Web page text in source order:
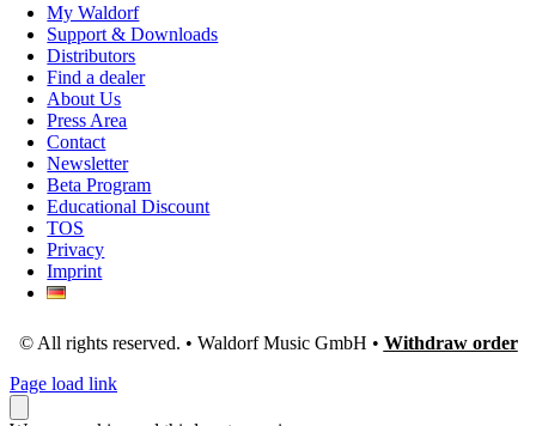
My Waldorf
Support & Downloads
Distributors
Find a dealer
About Us
Press Area
Contact
Newsletter
Beta Program
Educational Discount
TOS
Privacy
Imprint
© All rights reserved. • Waldorf Music GmbH • Withdraw order
Page load link